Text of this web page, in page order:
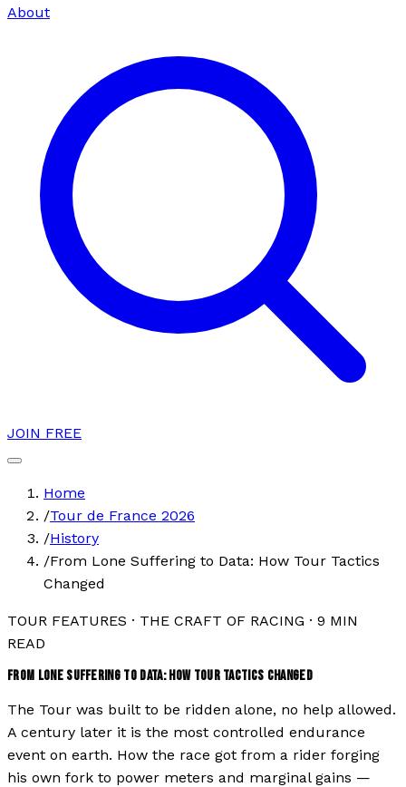
About
JOIN FREE
Home
/Tour de France 2026
/History
/From Lone Suffering to Data: How Tour Tactics
Changed
TOUR FEATURES · THE CRAFT OF RACING · 9 MIN
READ
FROM LONE SUFFERING TO DATA: HOW TOUR TACTICS CHANGED
The Tour was built to be ridden alone, no help allowed.
A century later it is the most controlled endurance
event on earth. How the race got from a rider forging
his own fork to power meters and marginal gains —